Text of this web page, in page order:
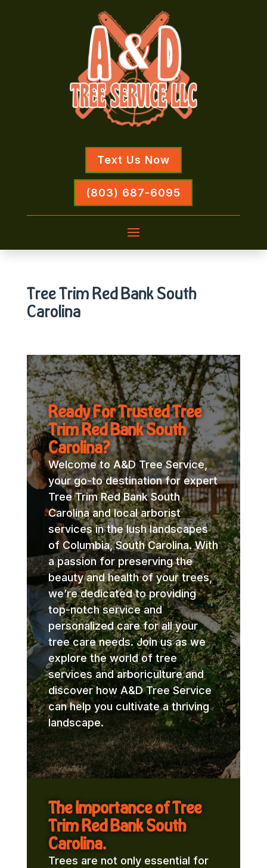
Text Us Now
(803) 687-6095
Tree Trim Red Bank South
Carolina
Ready For Trusted Tree
Trim Red Bank South
Carolina?
Welcome to A&D Tree Service,
your go-to destination for expert
Tree Trim Red Bank South
Carolina and local arborist
services in the lush landscapes
of Columbia, South Carolina. With
a passion for preserving the
beauty and health of your trees,
we’re dedicated to providing
top-notch service and
personalized care for all your
tree care needs. Join us as we
explore the world of tree
services and arboriculture and
discover how A&D Tree Service
can help you cultivate a thriving
landscape.
The Importance of Tree
Trim Red Bank South
Carolina.
Trees are not only essential for